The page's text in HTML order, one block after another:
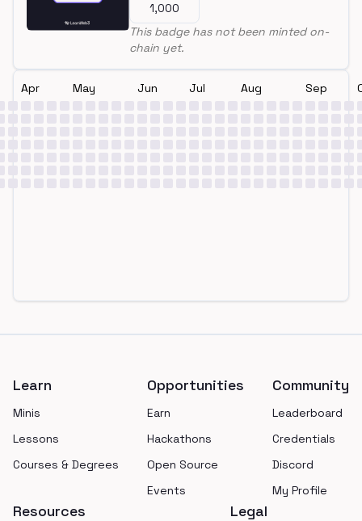
1,000
This badge has not been minted on-
chain yet.
Apr May Jun Jul Aug Sep
Learn
Minis
Lessons
Courses & Degrees
Opportunities
Earn
Hackathons
Open Source
Events
Community
Leaderboard
Credentials
Discord
My Profile
Resources Legal